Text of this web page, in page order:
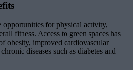
opportunities for physical activity,
fitness. Access to green spaces has
obesity, improved cardiovascular
diseases such as diabetes and